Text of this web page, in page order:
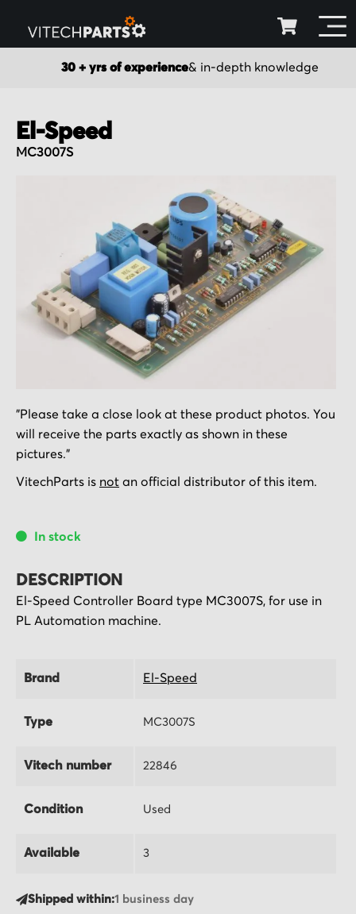
30 + yrs of experience& in-depth knowledge
El-Speed
MC3007S
images
gallery
to
the
beginning
of
gallery
"Please take a close look at these product photos. You
will receive the parts exactly as shown in these
pictures."
VitechParts is not an official distributor of this item.
In stock
DESCRIPTION
El-Speed Controller Board type MC3007S, for use in
PL Automation machine.
Brand El-Speed
Type MC3007S
Vitech number 22846
Condition Used
Available 3
Shipped within:1 business day